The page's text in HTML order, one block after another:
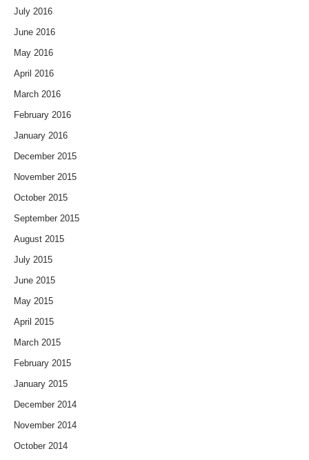
July 2016
June 2016
May 2016
April 2016
March 2016
February 2016
January 2016
December 2015
November 2015
October 2015
September 2015
August 2015
July 2015
June 2015
May 2015
April 2015
March 2015
February 2015
January 2015
December 2014
November 2014
October 2014